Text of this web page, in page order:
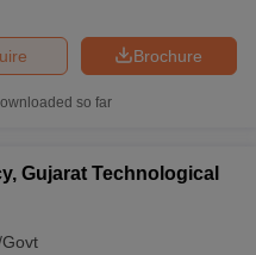
Brochure
so far
Gujarat Technological